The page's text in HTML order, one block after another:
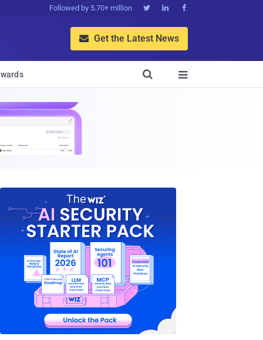
Followed by 5.70+ million   
 Get the Latest News

